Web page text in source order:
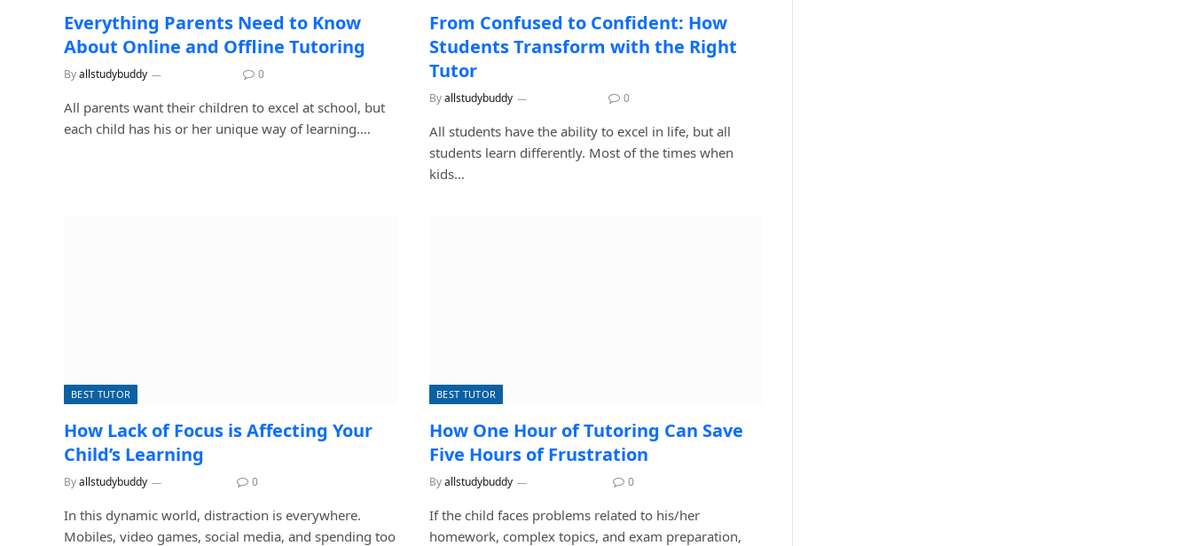
Everything Parents Need to Know
About Online and Offline Tutoring
Byallstudybuddy 0
All parents want their children to excel at school, but
each child has his or her unique way of learning.…
From Confused to Confident: How
Students Transform with the Right
Tutor
Byallstudybuddy 0
All students have the ability to excel in life, but all
students learn differently. Most of the times when
kids…
BEST TUTOR
How Lack of Focus is Affecting Your
Child’s Learning
Byallstudybuddy 0
In this dynamic world, distraction is everywhere.
Mobiles, video games, social media, and spending too
BEST TUTOR
How One Hour of Tutoring Can Save
Five Hours of Frustration
Byallstudybuddy 0
If the child faces problems related to his/her
homework, complex topics, and exam preparation,